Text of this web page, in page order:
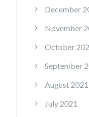
December
November
October
September
August 2021
July 2021